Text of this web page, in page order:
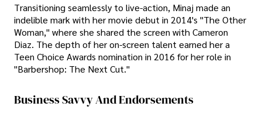
Transitioning seamlessly to live-action, Minaj made an
indelible mark with her movie debut in 2014's "The Other
Woman," where she shared the screen with Cameron
Diaz. The depth of her on-screen talent earned her a
Teen Choice Awards nomination in 2016 for her role in
"Barbershop: The Next Cut."
Business Savvy And Endorsements